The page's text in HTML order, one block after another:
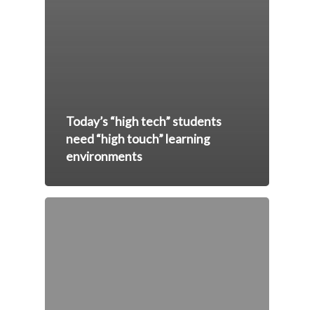
Today’s “high tech” students
need “high touch” learning
environments